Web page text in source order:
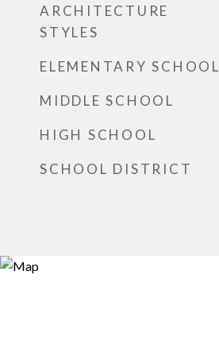
ARCHITECTURE
STYLES
ELEMENTARY SCHOOL
MIDDLE SCHOOL
HIGH SCHOOL
SCHOOL DISTRICT